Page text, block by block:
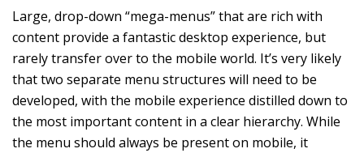
Large, drop-down “mega-menus” that are rich with
content provide a fantastic desktop experience, but
rarely transfer over to the mobile world. It’s very likely
that two separate menu structures will need to be
developed, with the mobile experience distilled down to
the most important content in a clear hierarchy. While
the menu should always be present on mobile, it